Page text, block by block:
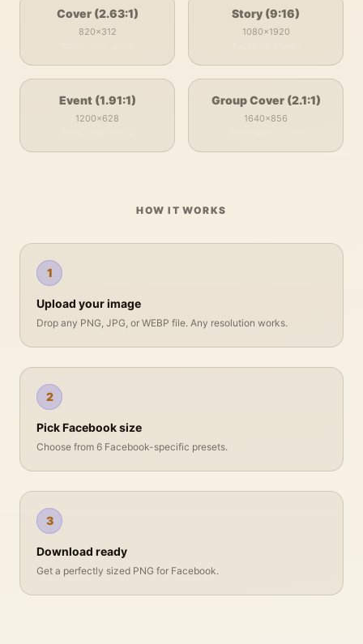
Cover (2.63:1)
820×312
Story (9:16)
1080×1920
Event (1.91:1)
1200×628
Group Cover (2.1:1)
1640×856
HOW IT WORKS
1
Upload your image
Drop any PNG, JPG, or WEBP file. Any resolution works.
2
Pick Facebook size
Choose from 6 Facebook-specific presets.
3
Download ready
Get a perfectly sized PNG for Facebook.